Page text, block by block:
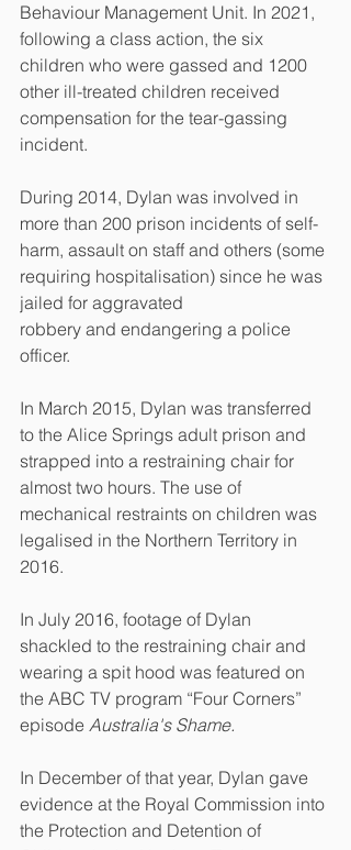
Behaviour Management Unit. In 2021,
following a class action, the six
children who were gassed and 1200
other ill-treated children received
compensation for the tear-gassing
incident.
During 2014, Dylan was involved in
more than 200 prison incidents of self-
harm, assault on staff and others (some
requiring hospitalisation) since he was
jailed for aggravated
robbery and endangering a police
officer.
In March 2015, Dylan was transferred
to the Alice Springs adult prison and
strapped into a restraining chair for
almost two hours. The use of
mechanical restraints on children was
legalised in the Northern Territory in
2016.
In July 2016, footage of Dylan
shackled to the restraining chair and
wearing a spit hood was featured on
the ABC TV program “Four Corners”
episode Australia's Shame.
In December of that year, Dylan gave
evidence at the Royal Commission into
the Protection and Detention of